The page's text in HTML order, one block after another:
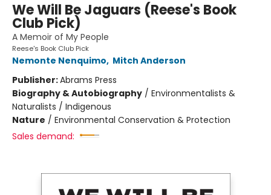
We Will Be Jaguars (Reese's Book
Club Pick)
A Memoir of My People
Reese's Book Club Pick
Nemonte Nenquimo, Mitch Anderson
Publisher:Abrams Press
Biography & Autobiography / Environmentalists &
Naturalists / Indigenous
Nature / Environmental Conservation & Protection
Sales demand: